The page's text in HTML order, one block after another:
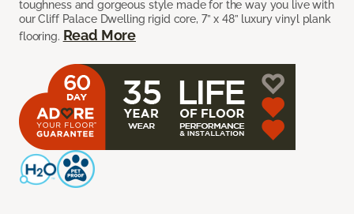
toughness and gorgeous style made for the way you live with
our Cliff Palace Dwelling rigid core, 7” x 48” luxury vinyl plank
flooring. Read More